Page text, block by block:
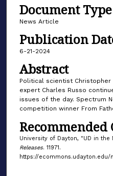
Document Type
News Article
Publication
6-21-2024
Abstract
Political scientist
expert Charles Russo
issues of the day. Spectrum
competition winner From
University of Dayton, "UD in the
Releases. 11971.
https://ecommons.udayton.edu/